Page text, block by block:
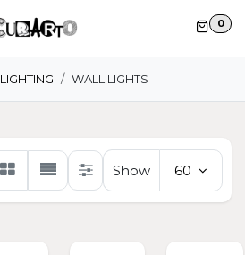
0
LIGHTING WALL LIGHTS
Show 60